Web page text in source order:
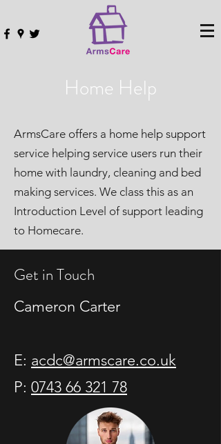
Home Help
ArmsCare offers a home help support
service helping service users run their
home with laundry, cleaning and bed
making services. We class this as an
Introduction Level of support leading
to Homecare.
Get in Touch
Cameron Carter
E: acdc@armscare.co.uk
P: 0743 66 321 78